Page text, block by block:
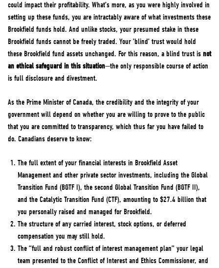
could impact their profitability. What’s more, as you were highly involved in
setting up these funds, you are intractably aware of what investments these
Brookfield funds hold. And unlike stocks, your presumed stake in these
Brookfield funds cannot be freely traded. Your ’blind’ trust would hold
these Brookfield fund assets unchanged. For this reason, a blind trust is not
an ethical safeguard in this situation—the only responsible course of action
is full disclosure and divestment.
As the Prime Minister of Canada, the credibility and the integrity of your
government will depend on whether you are willing to prove to the public
that you are committed to transparency, which thus far you have failed to
do. Canadians deserve to know:
The full extent of your financial interests in Brookfield Asset
Management and other private sector investments, including the Global
Transition Fund (BGTF I), the second Global Transition Fund (BGTF II),
and the Catalytic Transition Fund (CTF), amounting to $27.4 billion that
you personally raised and managed for Brookfield.
The structure of any carried interest, stock options, or deferred
compensation you may still hold.
The “full and robust conflict of interest management plan” your legal
team presented to the Conflict of Interest and Ethics Commissioner, and